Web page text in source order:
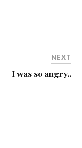
NEXT
I was so angry..